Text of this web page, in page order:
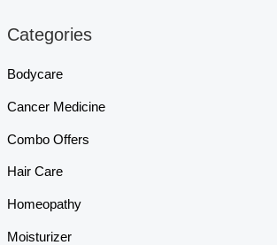
Categories
Bodycare
Cancer Medicine
Combo Offers
Hair Care
Homeopathy
Moisturizer